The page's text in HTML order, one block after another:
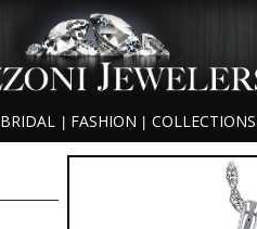
BRIDAL FASHION COLLECTIONS